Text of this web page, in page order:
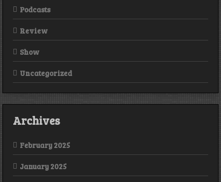
Podcasts
Review
Show
Uncategorized
Archives
February 2025
January 2025